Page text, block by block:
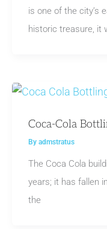
is one of the city’s
historic treasure, it
Coca-Cola
Byadmstratus
The Coca Cola
years; it has fallen
the